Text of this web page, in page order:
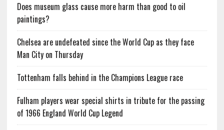
Does museum glass cause more harm than good to oil
paintings?
Chelsea are undefeated since the World Cup as they face
Man City on Thursday
Tottenham falls behind in the Champions League race
Fulham players wear special shirts in tribute for the passing
of 1966 England World Cup Legend